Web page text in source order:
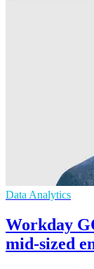
Data Analytics
Workday
mid-sized